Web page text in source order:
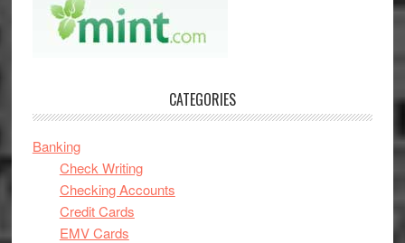
CATEGORIES
Banking
Check Writing
Checking Accounts
Credit Cards
EMV Cards